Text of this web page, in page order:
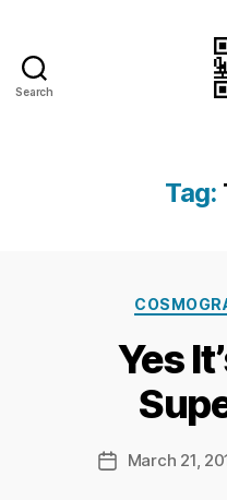
Search
Tag:
Yes
PostMarch 21,